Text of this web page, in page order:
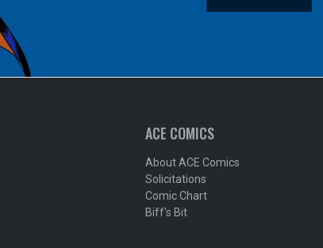
ACE COMICS
About ACE Comics
Solicitations
Comic Chart
Biff's Bit